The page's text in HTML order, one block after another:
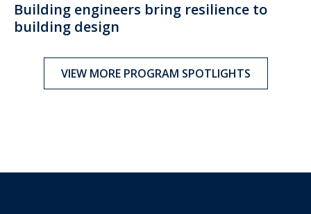
Building engineers bring resilience to
building design
VIEW MORE PROGRAM SPOTLIGHTS